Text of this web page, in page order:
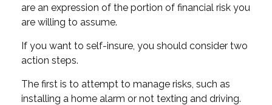
are an expression of the portion of financial risk you
are willing to assume.
If you want to self-insure, you should consider two
action steps.
The first is to attempt to manage risks, such as
installing a home alarm or not texting and driving.